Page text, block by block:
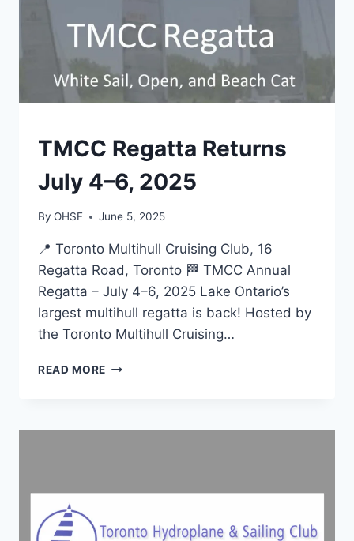
EVENTS
TMCC Regatta Returns
July 4–6, 2025
By OHSF June 5, 2025
📍 Toronto Multihull Cruising Club, 16
Regatta Road, Toronto 🏁 TMCC Annual
Regatta – July 4–6, 2025 Lake Ontario’s
largest multihull regatta is back! Hosted by
the Toronto Multihull Cruising…
READ MORE TMCC
4–